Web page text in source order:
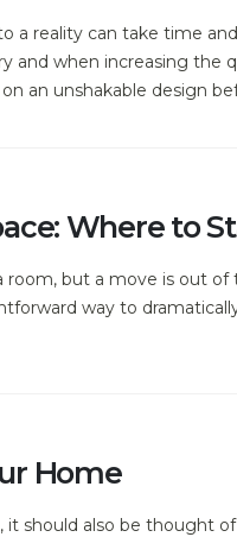
a reality can take time
and when increasing the
an unshakable design
Where to
room, but a move is out
way to
Home
it should also be thought